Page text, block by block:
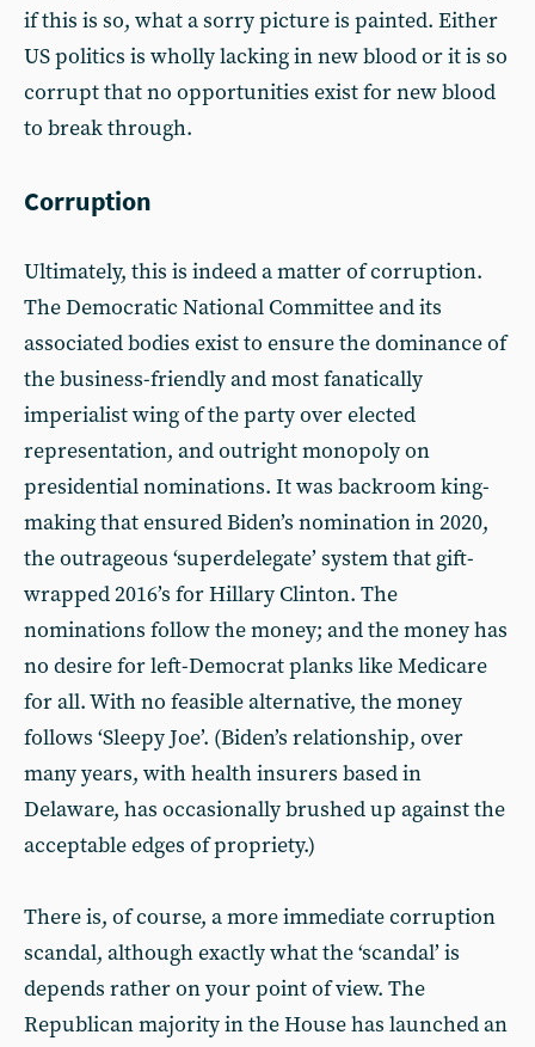
if this is so, what a sorry picture is painted. Either
US politics is wholly lacking in new blood or it is so
corrupt that no opportunities exist for new blood
to break through.
Corruption
Ultimately, this is indeed a matter of corruption.
The Democratic National Committee and its
associated bodies exist to ensure the dominance of
the business-friendly and most fanatically
imperialist wing of the party over elected
representation, and outright monopoly on
presidential nominations. It was backroom king-
making that ensured Biden’s nomination in 2020,
the outrageous ‘superdelegate’ system that gift-
wrapped 2016’s for Hillary Clinton. The
nominations follow the money; and the money has
no desire for left-Democrat planks like Medicare
for all. With no feasible alternative, the money
follows ‘Sleepy Joe’. (Biden’s relationship, over
many years, with health insurers based in
Delaware, has occasionally brushed up against the
acceptable edges of propriety.)
There is, of course, a more immediate corruption
scandal, although exactly what the ‘scandal’ is
depends rather on your point of view. The
Republican majority in the House has launched an